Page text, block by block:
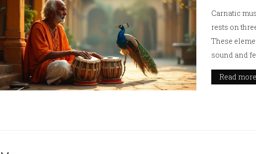
Carnatic
rests on
These
sound and
provides the
rhythm, and
Read more